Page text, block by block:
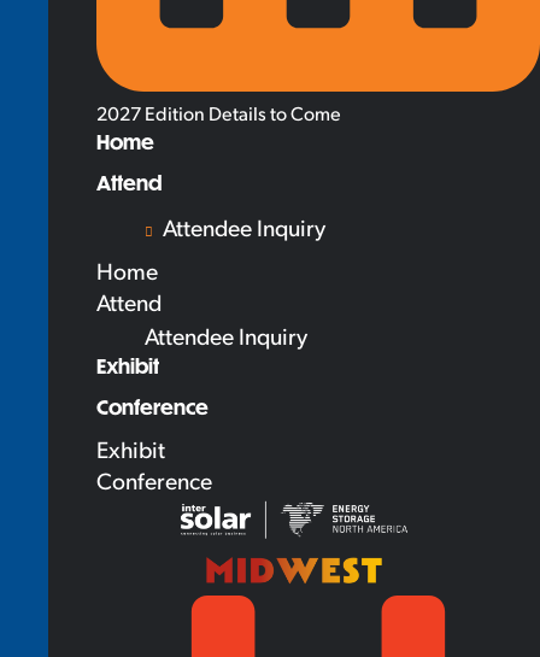
2027 Edition Details to Come
Home
Attend
Attendee Inquiry
Home
Attend
Attendee Inquiry
Exhibit
Conference
Exhibit
Conference